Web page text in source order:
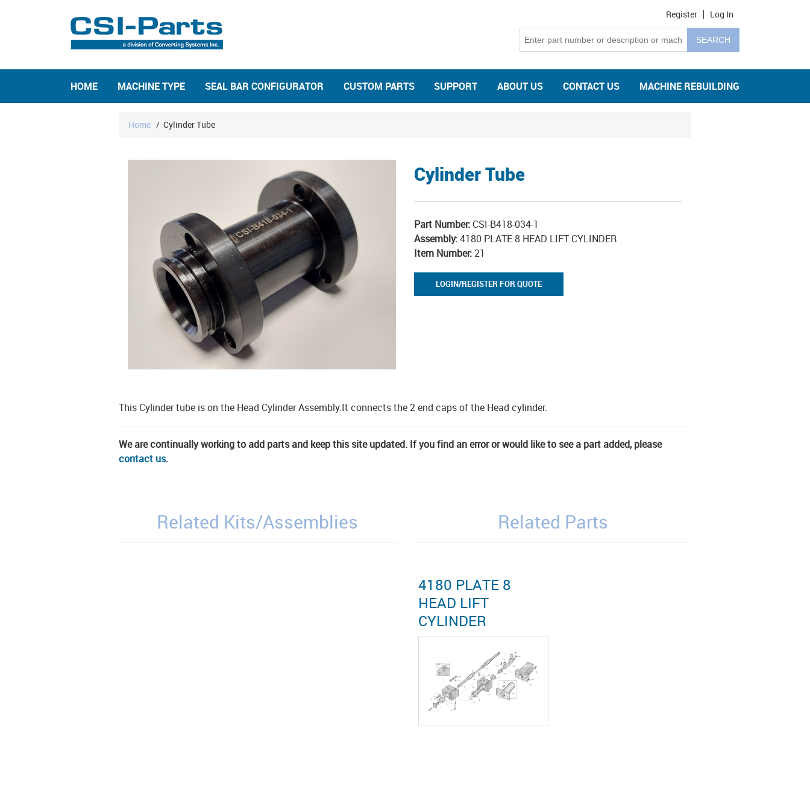
Register Log In
HOME MACHINE TYPE SEAL BAR CONFIGURATOR CUSTOM PARTS SUPPORT ABOUT US CONTACT US MACHINE REBUILDING
Home / Cylinder Tube
Cylinder Tube
Part Number: CSI-B418-034-1
Assembly:4180 PLATE 8 HEAD LIFT CYLINDER
Item Number:21
LOGIN/REGISTER FOR QUOTE
This Cylinder tube is on the Head Cylinder Assembly.It connects the 2 end caps of the Head cylinder.
We are continually working to add parts and keep this site updated. If you find an error or would like to see a part added, please
contact us.
Related Kits/Assemblies Related Parts
4180 PLATE 8
HEAD LIFT
CYLINDER